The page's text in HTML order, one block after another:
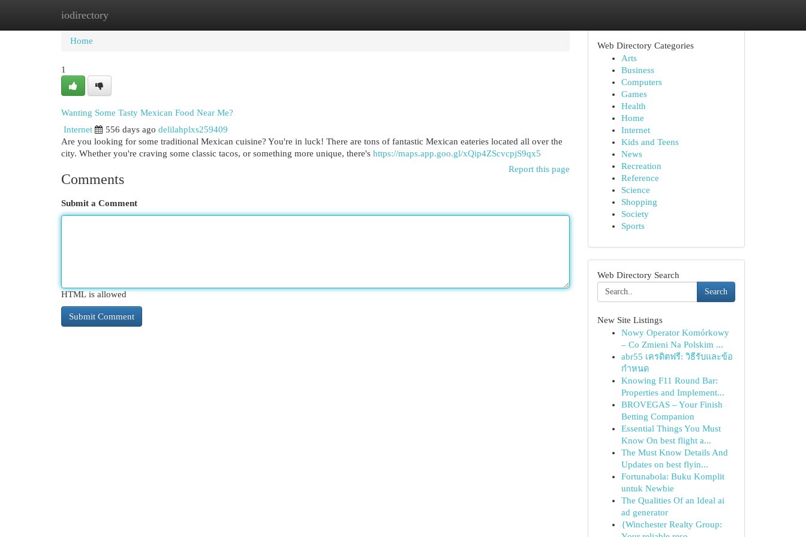
iodirectory
Home
Home
1
Wanting Some Tasty Mexican Food Near Me?
Internet
556 days ago delilahplxs259409
Are you looking for some traditional Mexican cuisine? You're in luck! There are tons of fantastic Mexican eateries located all over the
city. Whether you're craving some classic tacos, or something more unique, there's https://maps.app.goo.gl/xQip4ZScvcpjS9qx5
Report this page
Comments
Submit a Comment
HTML is allowed
Web Directory Categories
Arts
Business
Computers
Games
Health
Home
Internet
Kids and Teens
News
Recreation
Reference
Science
Shopping
Society
Sports
Web Directory Search
Search
New Site Listings
Nowy Operator Komórkowy
– Co Zmieni Na Polskim ...
abr55 เครดิตฟรี: วิธีรับและข้อ
กำหนด
Knowing F11 Round Bar:
Properties and Implement...
BROVEGAS – Your Finish
Betting Companion
Essential Things You Must
Know On best flight a...
The Must Know Details And
Updates on best flyin...
Fortunabola: Buku Komplit
untuk Newbie
The Qualities Of an Ideal ai
ad generator
{Winchester Realty Group: